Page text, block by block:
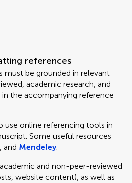
references
must be grounded in relevant
academic research, and
the accompanying reference
use online referencing tools in
Some useful resources
, and Mendeley.
and non-peer-reviewed
website content), as well as